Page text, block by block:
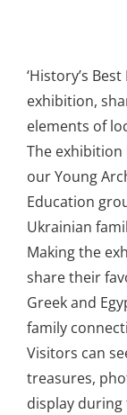
‘History’s
exhibition,
elements of
The
our Young
Education
Ukrainian
Making the
share their
Greek and
family
Visitors can
treasures,
display during